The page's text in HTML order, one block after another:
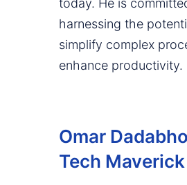
harnessing the
simplify complex
enhance productivity.
Omar
Tech Maverick